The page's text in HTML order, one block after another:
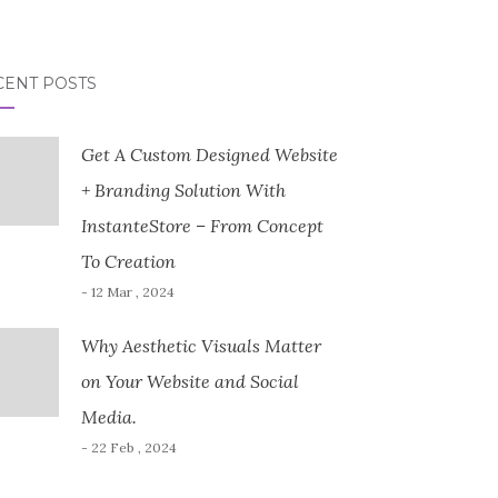
POSTS
Get A Custom Designed Website
+ Branding Solution With
InstanteStore – From Concept
To Creation
- 12 Mar , 2024
Why Aesthetic Visuals Matter
on Your Website and Social
Media.
- 22 Feb , 2024